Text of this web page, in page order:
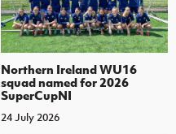
Northern Ireland WU16
squad named for 2026
SuperCupNI
24 July 2026